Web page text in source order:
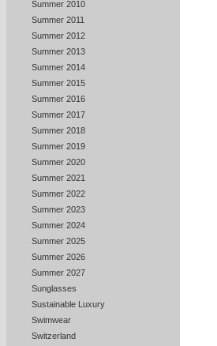
Summer 2010
Summer 2011
Summer 2012
Summer 2013
Summer 2014
Summer 2015
Summer 2016
Summer 2017
Summer 2018
Summer 2019
Summer 2020
Summer 2021
Summer 2022
Summer 2023
Summer 2024
Summer 2025
Summer 2026
Summer 2027
Sunglasses
Sustainable Luxury
Swimwear
Switzerland